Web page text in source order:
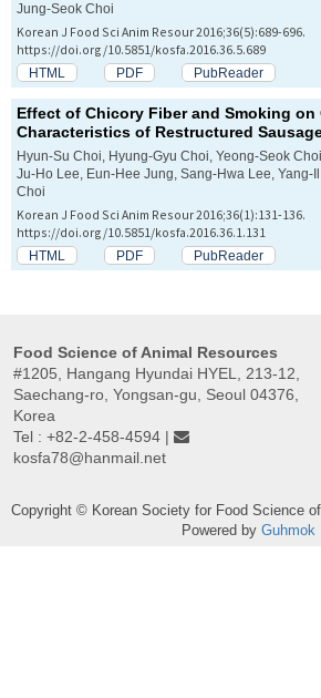
Jung-Seok Choi
Korean J Food Sci Anim Resour 2016;36(5):689-696.
https://doi.org/10.5851/kosfa.2016.36.5.689
HTML PDF PubReader
Effect of Chicory Fiber and Smoking on
Characteristics of Restructured
Hyun-Su Choi, Hyung-Gyu Choi, Yeong-Seok
Ju-Ho Lee, Eun-Hee Jung, Sang-Hwa Lee, Yang-
Choi
Korean J Food Sci Anim Resour 2016;36(1):131-136.
https://doi.org/10.5851/kosfa.2016.36.1.131
HTML PDF PubReader
Food Science of Animal Resources
#1205, Hangang Hyundai HYEL, 213-12,
Saechang-ro, Yongsan-gu, Seoul 04376,
Korea
Tel : +82-2-458-4594 |
kosfa78@hanmail.net
Copyright © Korean Society for Food Science
Powered by Guhmok